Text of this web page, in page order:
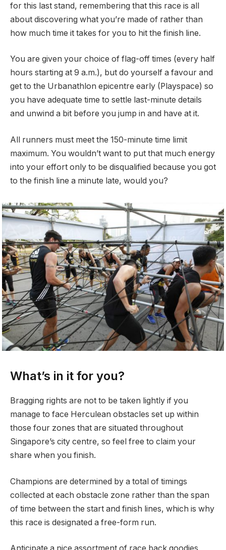
for this last stand, remembering that this race is all
about discovering what you’re made of rather than
how much time it takes for you to hit the finish line.
You are given your choice of flag-off times (every half
hours starting at 9 a.m.), but do yourself a favour and
get to the Urbanathlon epicentre early (Playspace) so
you have adequate time to settle last-minute details
and unwind a bit before you jump in and have at it.
All runners must meet the 150-minute time limit
maximum. You wouldn’t want to put that much energy
into your effort only to be disqualified because you got
to the finish line a minute late, would you?
What’s in it for you?
Bragging rights are not to be taken lightly if you
manage to face Herculean obstacles set up within
those four zones that are situated throughout
Singapore’s city centre, so feel free to claim your
share when you finish.
Champions are determined by a total of timings
collected at each obstacle zone rather than the span
of time between the start and finish lines, which is why
this race is designated a free-form run.